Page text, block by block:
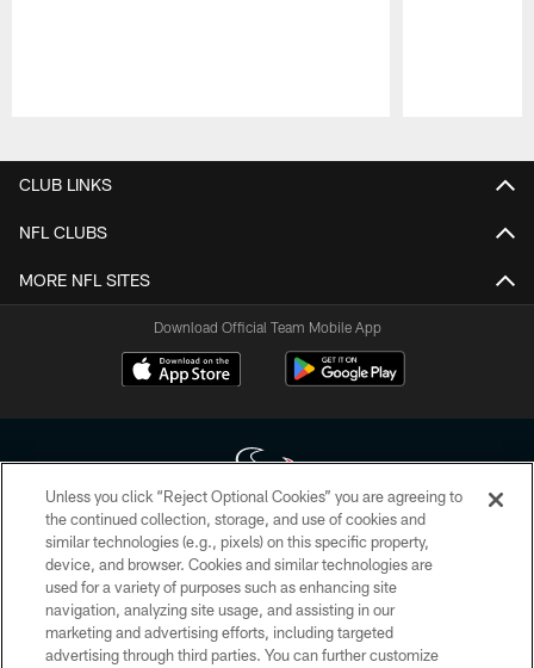
CLUB LINKS
NFL CLUBS
MORE NFL SITES
Download Official Team Mobile App
Copyright © 2026 Houston Texans. All rights reserved. No portion of
HoustonTexans.com may be duplicated, redistributed or manipulated in any
form. By accessing any information beyond this page, you agree to abide by
the HoustonTexans.com Privacy Policy, Code of Conduct, and Terms and
Conditions.
Unless you click “Reject Optional Cookies” you are agreeing to
the continued collection, storage, and use of cookies and
similar technologies (e.g., pixels) on this specific property,
device, and browser. Cookies and similar technologies are
used for a variety of purposes such as enhancing site
navigation, analyzing site usage, and assisting in our
marketing and advertising efforts, including targeted
advertising through third parties. You can further customize